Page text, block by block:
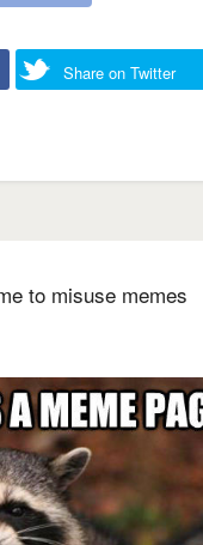
Share on Twitter
to misuse memes